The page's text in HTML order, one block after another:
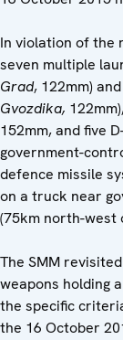
In violation of the
seven multiple
Grad, 122mm)
Gvozdika,
152mm, and five
government-
defence missile
on a truck near
(75km north-west
The SMM
weapons holding
the specific
the 16 October